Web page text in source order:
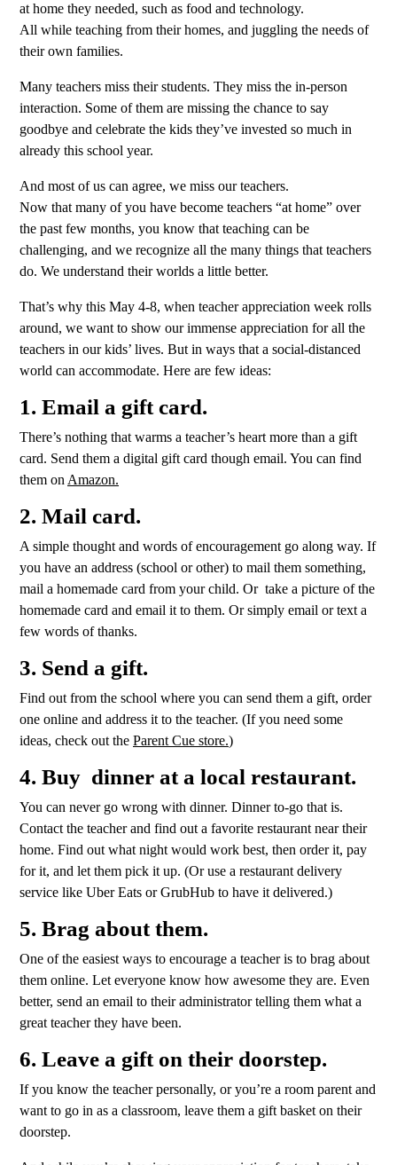
at home they needed, such as food and technology.
All while teaching from their homes, and juggling the needs of
their own families.
Many teachers miss their students. They miss the in-person
interaction. Some of them are missing the chance to say
goodbye and celebrate the kids they’ve invested so much in
already this school year.
And most of us can agree, we miss our teachers.
Now that many of you have become teachers “at home” over
the past few months, you know that teaching can be
challenging, and we recognize all the many things that teachers
do. We understand their worlds a little better.
That’s why this May 4-8, when teacher appreciation week rolls
around, we want to show our immense appreciation for all the
teachers in our kids’ lives. But in ways that a social-distanced
world can accommodate. Here are few ideas:
1. Email a gift card.
There’s nothing that warms a teacher’s heart more than a gift
card. Send them a digital gift card though email. You can find
them on Amazon.
2. Mail card.
A simple thought and words of encouragement go along way. If
you have an address (school or other) to mail them something,
mail a homemade card from your child. Or take a picture of the
homemade card and email it to them. Or simply email or text a
few words of thanks.
3. Send a gift.
Find out from the school where you can send them a gift, order
one online and address it to the teacher. (If you need some
ideas, check out the Parent Cue store.)
4. Buy dinner at a local restaurant.
You can never go wrong with dinner. Dinner to-go that is.
Contact the teacher and find out a favorite restaurant near their
home. Find out what night would work best, then order it, pay
for it, and let them pick it up. (Or use a restaurant delivery
service like Uber Eats or GrubHub to have it delivered.)
5. Brag about them.
One of the easiest ways to encourage a teacher is to brag about
them online. Let everyone know how awesome they are. Even
better, send an email to their administrator telling them what a
great teacher they have been.
6. Leave a gift on their doorstep.
If you know the teacher personally, or you’re a room parent and
want to go in as a classroom, leave them a gift basket on their
doorstep.